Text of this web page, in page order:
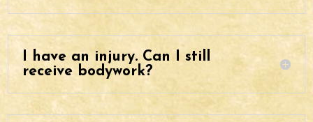
I have an injury. Can I still
receive bodywork?